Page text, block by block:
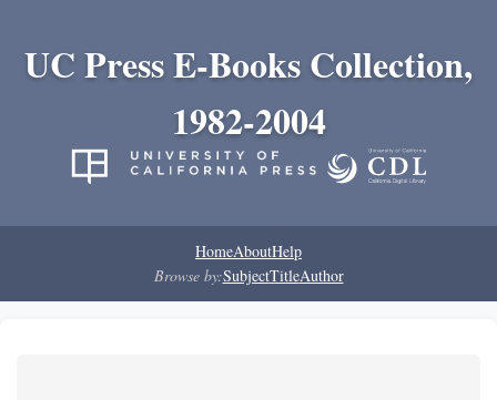
UC Press E-Books Collection,
1982-2004
HomeAboutHelp
Browse by:SubjectTitleAuthor